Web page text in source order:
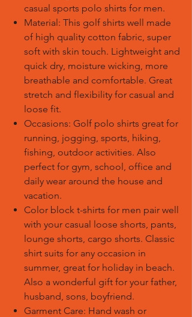
casual sports polo shirts for men.
Material: This golf shirts well made
of high quality cotton fabric, super
soft with skin touch. Lightweight and
quick dry, moisture wicking, more
breathable and comfortable. Great
stretch and flexibility for casual and
loose fit.
Occasions: Golf polo shirts great for
running, jogging, sports, hiking,
fishing, outdoor activities. Also
perfect for gym, school, office and
daily wear around the house and
vacation.
Color block t-shirts for men pair well
with your casual loose shorts, pants,
lounge shorts, cargo shorts. Classic
shirt suits for any occasion in
summer, great for holiday in beach.
Also a wonderful gift for your father,
husband, sons, boyfriend.
Garment Care: Hand wash or